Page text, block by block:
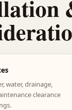
water, drainage,
clearance